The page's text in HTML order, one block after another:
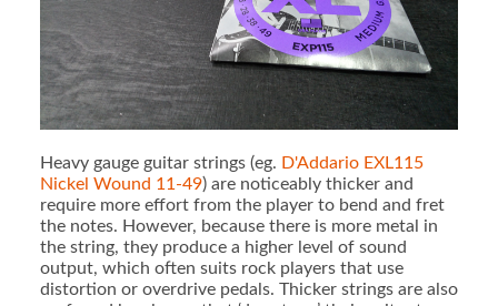
Heavy gauge guitar strings (eg. D'Addario EXL115
Nickel Wound 11-49) are noticeably thicker and
require more effort from the player to bend and fret
the notes. However, because there is more metal in
the string, they produce a higher level of sound
output, which often suits rock players that use
distortion or overdrive pedals. Thicker strings are also